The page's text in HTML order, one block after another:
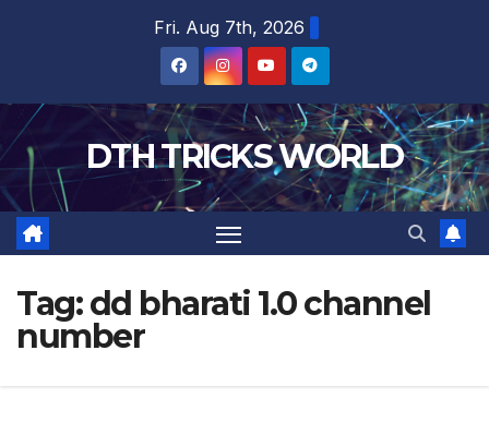
Fri. Aug 7th, 2026
DTH TRICKS WORLD
Tag:dd bharati 1.0 channel
number